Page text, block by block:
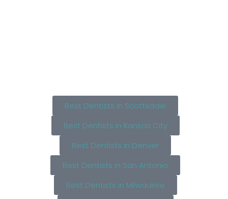
Best Dentists in Scottsdale
Best Dentists in Kansas City
Best Dentists in Denver
Best Dentists in San Antonio
Best Dentists in Milwaukee